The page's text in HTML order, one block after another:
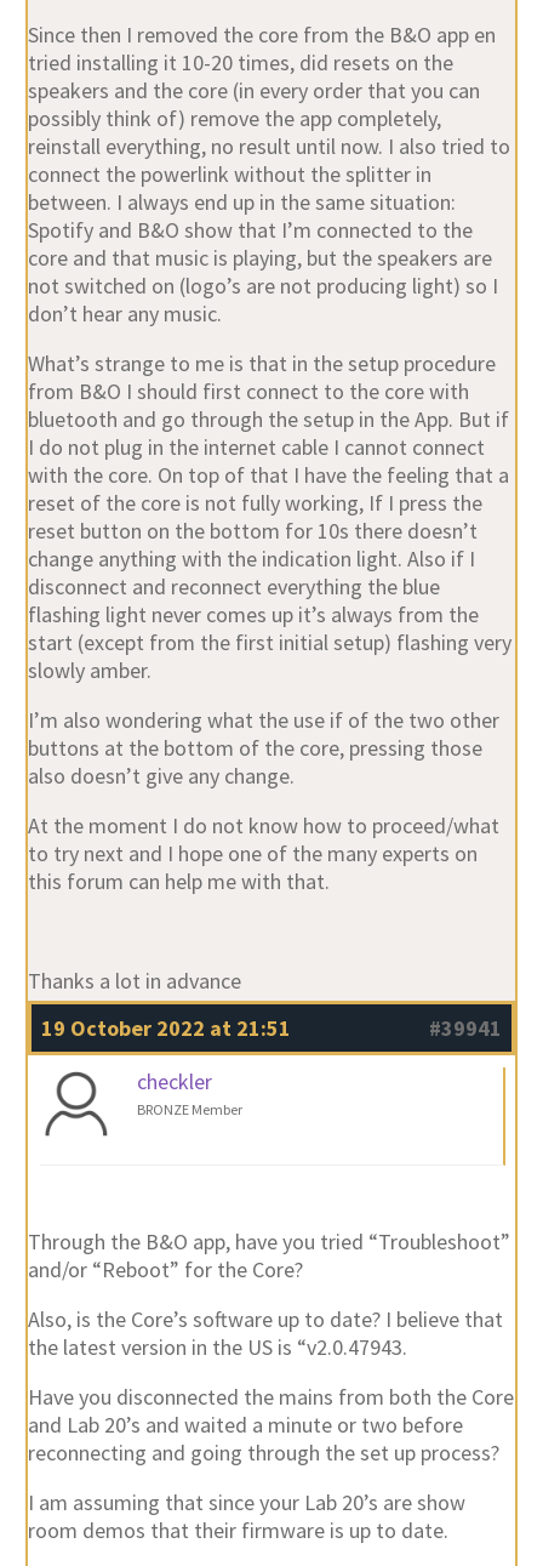
Since then I removed the core from the B&O app en
tried installing it 10-20 times, did resets on the
speakers and the core (in every order that you can
possibly think of) remove the app completely,
reinstall everything, no result until now. I also tried to
connect the powerlink without the splitter in
between. I always end up in the same situation:
Spotify and B&O show that I’m connected to the
core and that music is playing, but the speakers are
not switched on (logo’s are not producing light) so I
don’t hear any music.
What’s strange to me is that in the setup procedure
from B&O I should first connect to the core with
bluetooth and go through the setup in the App. But if
I do not plug in the internet cable I cannot connect
with the core. On top of that I have the feeling that a
reset of the core is not fully working, If I press the
reset button on the bottom for 10s there doesn’t
change anything with the indication light. Also if I
disconnect and reconnect everything the blue
flashing light never comes up it’s always from the
start (except from the first initial setup) flashing very
slowly amber.
I’m also wondering what the use if of the two other
buttons at the bottom of the core, pressing those
also doesn’t give any change.
At the moment I do not know how to proceed/what
to try next and I hope one of the many experts on
this forum can help me with that.
Thanks a lot in advance
19 October 2022 at 21:51
#39941
checkler
BRONZE Member
Through the B&O app, have you tried “Troubleshoot”
and/or “Reboot” for the Core?
Also, is the Core’s software up to date? I believe that
the latest version in the US is “v2.0.47943.
Have you disconnected the mains from both the Core
and Lab 20’s and waited a minute or two before
reconnecting and going through the set up process?
I am assuming that since your Lab 20’s are show
room demos that their firmware is up to date.